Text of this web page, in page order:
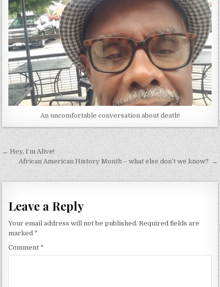
An uncomfortable conversation about death!
Post
navigation
← Hey, I’m Alive!
African American History Month – what else don’t we know? →
Leave a Reply
Your email address will not be published. Required fields are
marked *
Comment *